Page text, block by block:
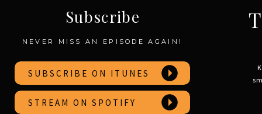
SUBSCRIBE ON ITUNES
STREAM ON SPOTIFY
Subscribe
NEVER MISS AN EPISODE AGAIN!